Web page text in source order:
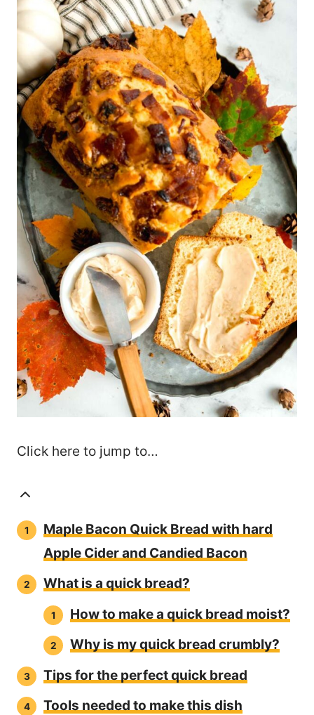
Click here to jump to…
Maple Bacon Quick Bread with hard
Apple Cider and Candied Bacon
What is a quick bread?
How to make a quick bread moist?
Why is my quick bread crumbly?
Tips for the perfect quick bread
Tools needed to make this dish